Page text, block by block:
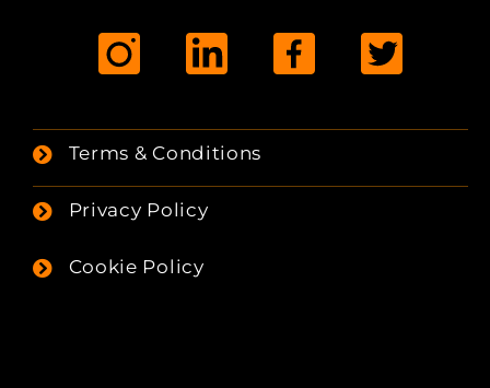
Terms & Conditions
Privacy Policy
Cookie Policy